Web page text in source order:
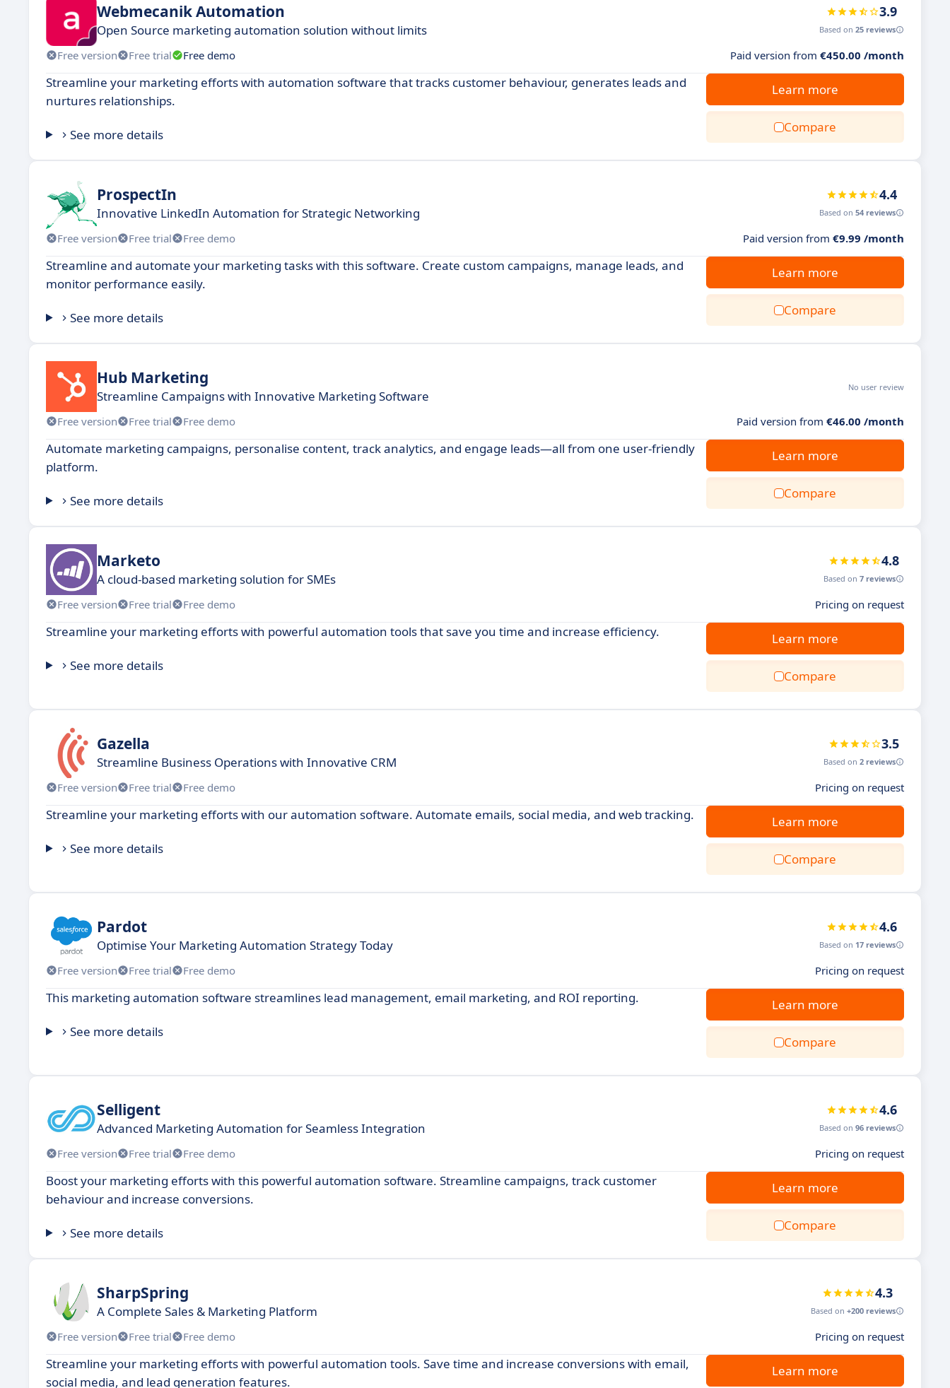
Webmecanik Automation
Open Source marketing automation solution without limits
3.9
Based on 25 reviews
Free version Free trial Free demo Paid version from €450.00 /month
Streamline your marketing efforts with automation software that tracks customer behaviour, generates leads and
nurtures relationships.
See more details
Learn more
Compare
ProspectIn
Innovative LinkedIn Automation for Strategic Networking
4.4
Based on 54 reviews
Free version Free trial Free demo Paid version from €9.99 /month
Streamline and automate your marketing tasks with this software. Create custom campaigns, manage leads, and
monitor performance easily.
See more details
Learn more
Compare
Hub Marketing
Streamline Campaigns with Innovative Marketing Software
No user review
Free version Free trial Free demo Paid version from €46.00 /month
Automate marketing campaigns, personalise content, track analytics, and engage leads—all from one user-friendly
platform.
See more details
Learn more
Compare
Marketo
A cloud-based marketing solution for SMEs
4.8
Based on 7 reviews
Free version Free trial Free demo Pricing on request
Streamline your marketing efforts with powerful automation tools that save you time and increase efficiency.
See more details
Learn more
Compare
Gazella
Streamline Business Operations with Innovative CRM
3.5
Based on 2 reviews
Free version Free trial Free demo Pricing on request
Streamline your marketing efforts with our automation software. Automate emails, social media, and web tracking.
See more details
Learn more
Compare
Pardot
Optimise Your Marketing Automation Strategy Today
4.6
Based on 17 reviews
Free version Free trial Free demo Pricing on request
This marketing automation software streamlines lead management, email marketing, and ROI reporting.
See more details
Learn more
Compare
Selligent
Advanced Marketing Automation for Seamless Integration
4.6
Based on 96 reviews
Free version Free trial Free demo Pricing on request
Boost your marketing efforts with this powerful automation software. Streamline campaigns, track customer
behaviour and increase conversions.
See more details
Learn more
Compare
SharpSpring
A Complete Sales & Marketing Platform
4.3
Based on +200 reviews
Free version Free trial Free demo Pricing on request
Streamline your marketing efforts with powerful automation tools. Save time and increase conversions with email,
social media, and lead generation features.
Learn more